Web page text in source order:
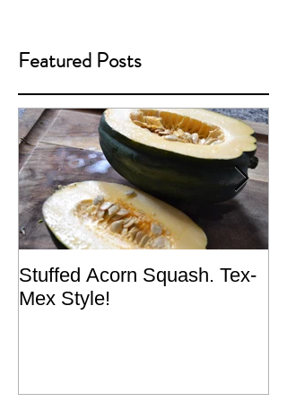
Featured Posts
Stuffed Acorn Squash. Tex-
Mex Style!